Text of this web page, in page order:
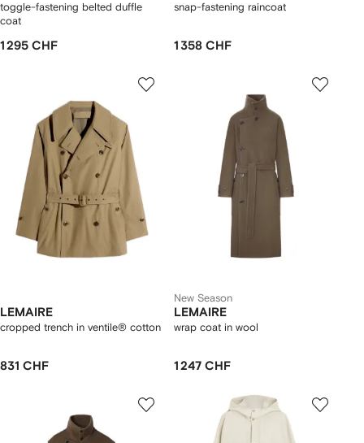
toggle-fastening belted duffle
coat
1 295 CHF
snap-fastening raincoat
1 358 CHF
LEMAIRE
cropped trench in ventile® cotton
831 CHF
New Season
LEMAIRE
wrap coat in wool
1 247 CHF